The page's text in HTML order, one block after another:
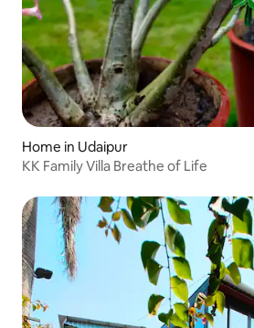
Home in Udaipur
KK Family Villa Breathe of Life